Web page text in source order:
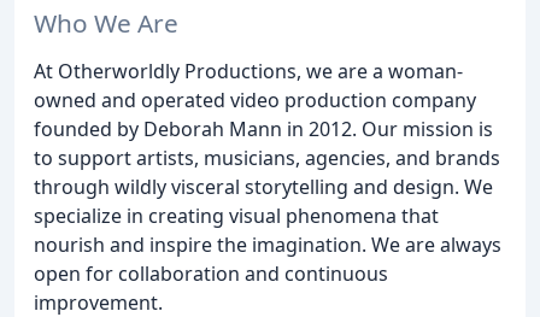
Who We Are
At Otherworldly Productions, we are a woman-
owned and operated video production company
founded by Deborah Mann in 2012. Our mission is
to support artists, musicians, agencies, and brands
through wildly visceral storytelling and design. We
specialize in creating visual phenomena that
nourish and inspire the imagination. We are always
open for collaboration and continuous
improvement.